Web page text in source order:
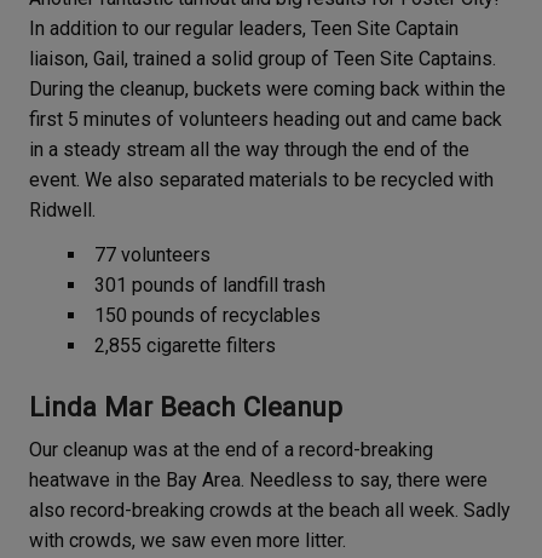
In addition to our regular leaders, Teen Site Captain
liaison, Gail, trained a solid group of Teen Site Captains.
During the cleanup, buckets were coming back within the
first 5 minutes of volunteers heading out and came back
in a steady stream all the way through the end of the
event. We also separated materials to be recycled with
Ridwell.
77 volunteers
301 pounds of landfill trash
150 pounds of recyclables
2,855 cigarette filters
Linda Mar Beach Cleanup
Our cleanup was at the end of a record-breaking
heatwave in the Bay Area. Needless to say, there were
also record-breaking crowds at the beach all week. Sadly
with crowds, we saw even more litter.